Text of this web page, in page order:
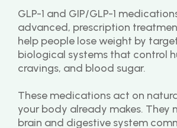
GLP-1 and GIP/GLP-1
advanced, prescription
help people lose weight by
biological systems that control
cravings, and blood sugar.
These medications act on
your body already makes. They
brain and digestive system